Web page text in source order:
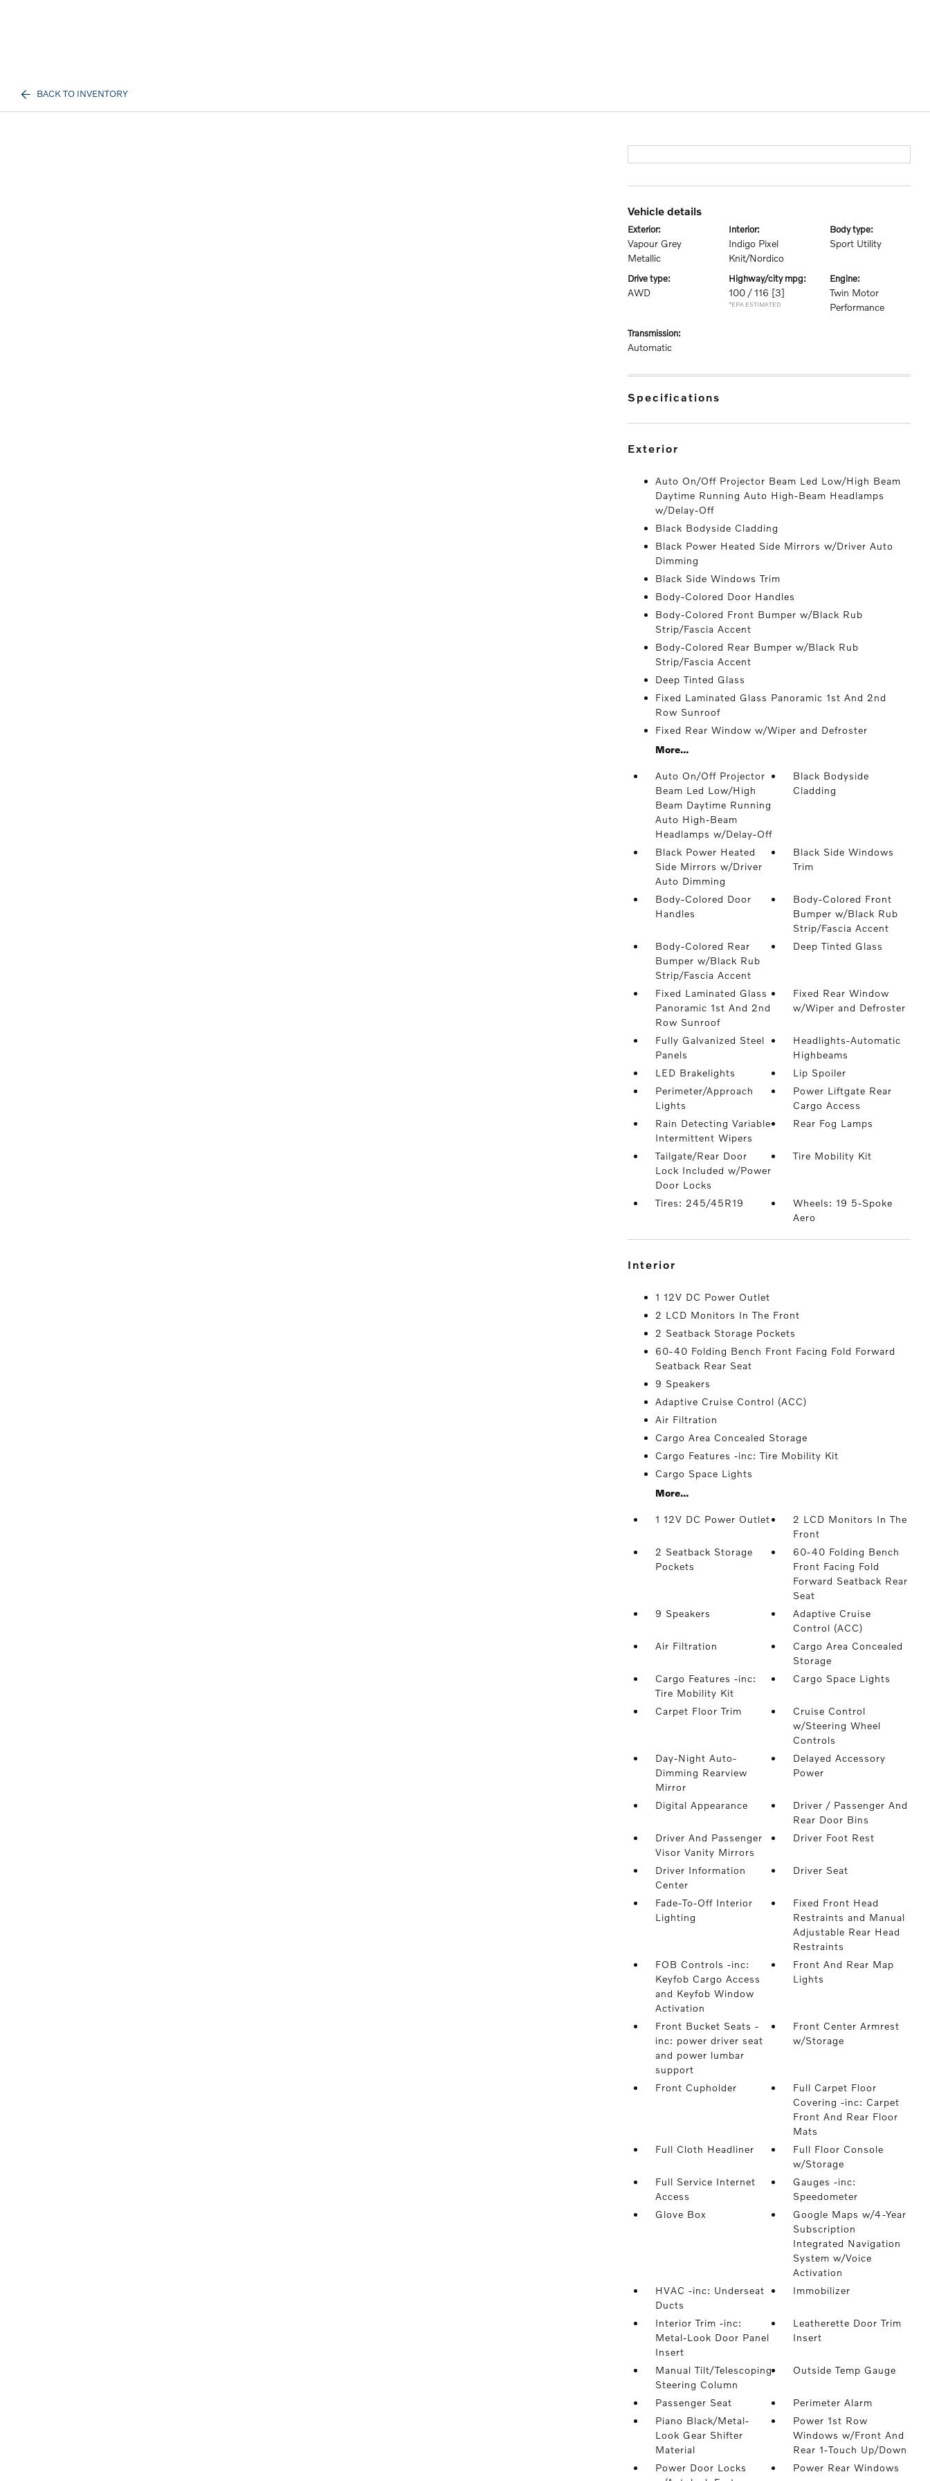
BACK TO INVENTORY
vehicle details
exterior:
Vapour Grey
Metallic
interior:
Indigo Pixel
Knit/Nordico
body type:
Sport Utility
drive type:
AWD
highway/city mpg:
100 / 116 [3]
*EPA ESTIMATED
engine:
Twin Motor
Performance
transmission:
Automatic
specifications
exterior
Auto On/Off Projector Beam Led Low/High Beam
Daytime Running Auto High-Beam Headlamps
w/Delay-Off
Black Bodyside Cladding
Black Power Heated Side Mirrors w/Driver Auto
Dimming
Black Side Windows Trim
Body-Colored Door Handles
Body-Colored Front Bumper w/Black Rub
Strip/Fascia Accent
Body-Colored Rear Bumper w/Black Rub
Strip/Fascia Accent
Deep Tinted Glass
Fixed Laminated Glass Panoramic 1st And 2nd
Row Sunroof
Fixed Rear Window w/Wiper and Defroster
More...
Auto On/Off Projector
Beam Led Low/High
Beam Daytime Running
Auto High-Beam
Headlamps w/Delay-Off
Black Bodyside
Cladding
Black Power Heated
Side Mirrors w/Driver
Auto Dimming
Black Side Windows
Trim
Body-Colored Door
Handles
Body-Colored Front
Bumper w/Black Rub
Strip/Fascia Accent
Body-Colored Rear
Bumper w/Black Rub
Strip/Fascia Accent
Deep Tinted Glass
Fixed Laminated Glass
Panoramic 1st And 2nd
Row Sunroof
Fixed Rear Window
w/Wiper and Defroster
Fully Galvanized Steel
Panels
Headlights-Automatic
Highbeams
LED Brakelights
Lip Spoiler
Perimeter/Approach
Lights
Power Liftgate Rear
Cargo Access
Rain Detecting Variable
Intermittent Wipers
Rear Fog Lamps
Tailgate/Rear Door
Lock Included w/Power
Door Locks
Tire Mobility Kit
Tires: 245/45R19
Wheels: 19 5-Spoke
Aero
interior
1 12V DC Power Outlet
2 LCD Monitors In The Front
2 Seatback Storage Pockets
60-40 Folding Bench Front Facing Fold Forward
Seatback Rear Seat
9 Speakers
Adaptive Cruise Control (ACC)
Air Filtration
Cargo Area Concealed Storage
Cargo Features -inc: Tire Mobility Kit
Cargo Space Lights
More...
1 12V DC Power Outlet
2 LCD Monitors In The
Front
2 Seatback Storage
Pockets
60-40 Folding Bench
Front Facing Fold
Forward Seatback Rear
Seat
9 Speakers
Adaptive Cruise
Control (ACC)
Air Filtration
Cargo Area Concealed
Storage
Cargo Features -inc:
Tire Mobility Kit
Cargo Space Lights
Carpet Floor Trim
Cruise Control
w/Steering Wheel
Controls
Day-Night Auto-
Dimming Rearview
Mirror
Delayed Accessory
Power
Digital Appearance
Driver / Passenger And
Rear Door Bins
Driver And Passenger
Visor Vanity Mirrors
Driver Foot Rest
Driver Information
Center
Driver Seat
Fade-To-Off Interior
Lighting
Fixed Front Head
Restraints and Manual
Adjustable Rear Head
Restraints
FOB Controls -inc:
Keyfob Cargo Access
and Keyfob Window
Activation
Front And Rear Map
Lights
Front Bucket Seats -
inc: power driver seat
and power lumbar
support
Front Center Armrest
w/Storage
Front Cupholder
Full Carpet Floor
Covering -inc: Carpet
Front And Rear Floor
Mats
Full Cloth Headliner
Full Floor Console
w/Storage
Full Service Internet
Access
Gauges -inc:
Speedometer
Glove Box
Google Maps w/4-Year
Subscription
Integrated Navigation
System w/Voice
Activation
HVAC -inc: Underseat
Ducts
Immobilizer
Interior Trim -inc:
Metal-Look Door Panel
Insert
Leatherette Door Trim
Insert
Manual Tilt/Telescoping
Steering Column
Outside Temp Gauge
Passenger Seat
Perimeter Alarm
Piano Black/Metal-
Look Gear Shifter
Material
Power 1st Row
Windows w/Front And
Rear 1-Touch Up/Down
Power Door Locks
Power Rear Windows